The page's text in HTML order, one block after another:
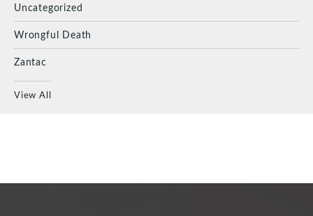
Uncategorized
Wrongful Death
Zantac
View All